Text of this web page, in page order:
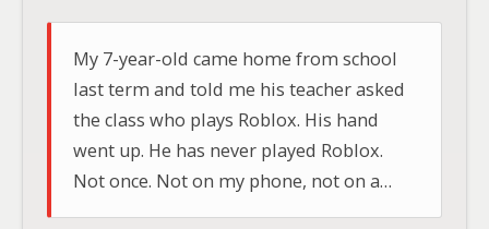
My 7-year-old came home from school
last term and told me his teacher asked
the class who plays Roblox. His hand
went up. He has never played Roblox.
Not once. Not on my phone, not on a
tablet, not on anyone else’s device. He